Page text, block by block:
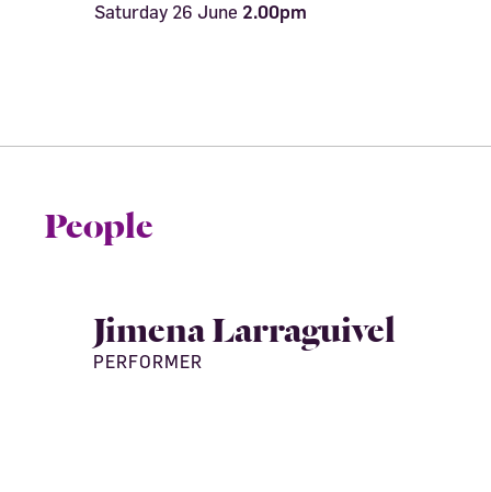
Saturday 26 June 2.00pm
People
Jimena Larraguivel
PERFORMER